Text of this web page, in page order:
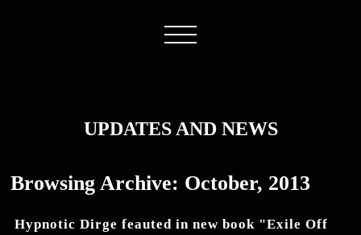
UPDATES AND NEWS
Browsing Archive: October, 2013
Hypnotic Dirge feauted in new book "Exile Off